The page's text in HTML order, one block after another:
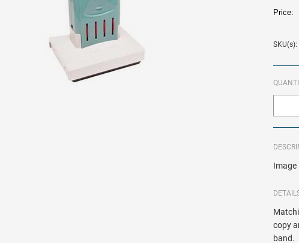
Price:
SKU(s):
Image
copy
band.